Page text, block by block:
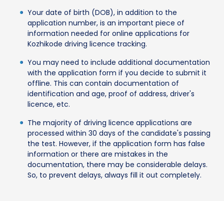
Your date of birth (DOB), in addition to the
application number, is an important piece of
information needed for online applications for
Kozhikode driving licence tracking.
You may need to include additional documentation
with the application form if you decide to submit it
offline. This can contain documentation of
identification and age, proof of address, driver's
licence, etc.
The majority of driving licence applications are
processed within 30 days of the candidate's passing
the test. However, if the application form has false
information or there are mistakes in the
documentation, there may be considerable delays.
So, to prevent delays, always fill it out completely.